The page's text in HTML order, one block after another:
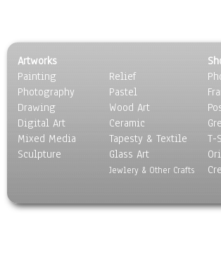
People
Places
Religion & Spirituality
Scenic / Landscapes
Seasons
Sport
Still Life
World Culture
Artworks
Painting
Photography
Drawing
Digital Art
Mixed Media
Sculpture
Relief
Pastel
Wood Art
Ceramic
Tapesty & Textile
Glass Art
Jewlery & Other Crafts
T-